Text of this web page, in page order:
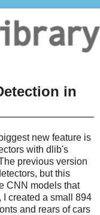
in
new feature is
with dlib's
previous version
but this
CNN models that
created a small 894
and rears of cars